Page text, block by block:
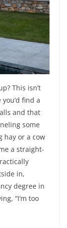
This isn’t
find a
and that
some
hay or a cow
a straight-
in,
degree in
“I’m too